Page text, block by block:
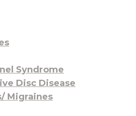
Syndrome
Disc Disease
Migraines